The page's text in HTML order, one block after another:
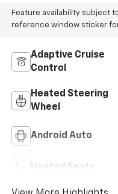
Feature availability subject
reference window sticker
Adaptive Cruise
Control
Heated Steering
Wheel
Android Auto
Heated Seats